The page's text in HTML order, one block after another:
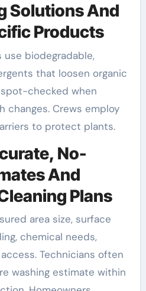
Solutions And
Products
use biodegradable,
that loosen organic
checked when
changes. Crews employ
to protect plants.
No-
And
Plans
area size, surface
chemical needs,
Technicians often
washing estimate within